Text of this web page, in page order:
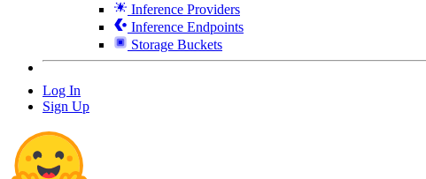
Inference Providers
Inference Endpoints
Storage Buckets
Log In
Sign Up